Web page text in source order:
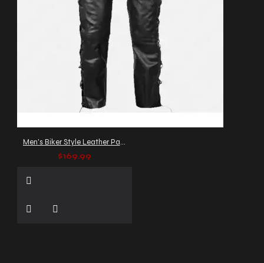
Men's Biker Style Leather Pants with Side Lacing
$169.99